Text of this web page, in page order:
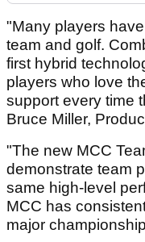
"Many players
team and golf.
first hybrid
players who love
support every time
Bruce Miller,
"The new MCC
demonstrate team
same high-level
MCC has
major